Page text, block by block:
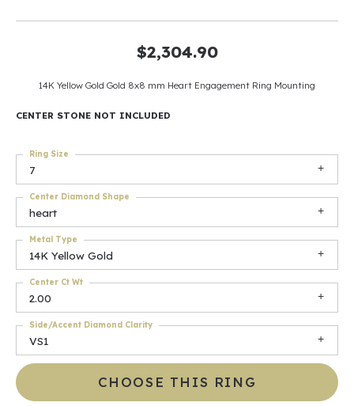
$2,304.90
14K Yellow Gold Gold 8x8 mm Heart Engagement Ring Mounting
CENTER STONE NOT INCLUDED
7
Ring Size
heart
Center Diamond Shape
14K Yellow Gold
Metal Type
2.00
Center Ct Wt
VS1
Side/Accent Diamond Clarity
CHOOSE THIS RING